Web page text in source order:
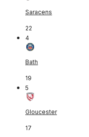
Saracens
22
4
Bath
19
5
Gloucester
17